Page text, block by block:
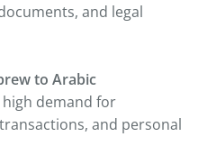
and legal
to Arabic
demand for
and personal